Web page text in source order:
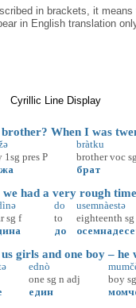
in brackets, it
in English translation
Cyrillic Line Display
When I was
1sg pres P
bràtku
brother voc sg
брат
had a very rough
sg f
do
to
до
usemnàestə
eighteenth sg
and one boy – he
ednò
one sg n adj
един
boy sg